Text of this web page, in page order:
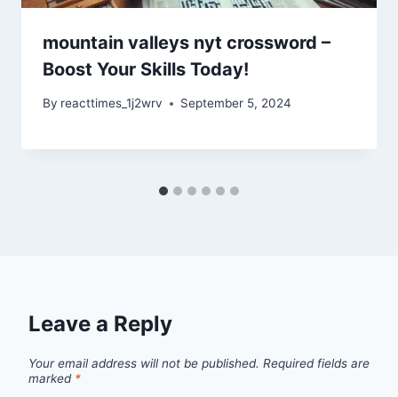
mountain valleys nyt crossword –
Boost Your Skills Today!
By reacttimes_1j2wrv September 5, 2024
Leave a Reply
Your email address will not be published. Required fields are
marked *